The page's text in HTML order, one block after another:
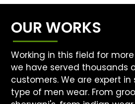
OUR WORKS
Working in this field for
we have served thousands
customers. We are expert
type of men wear. From